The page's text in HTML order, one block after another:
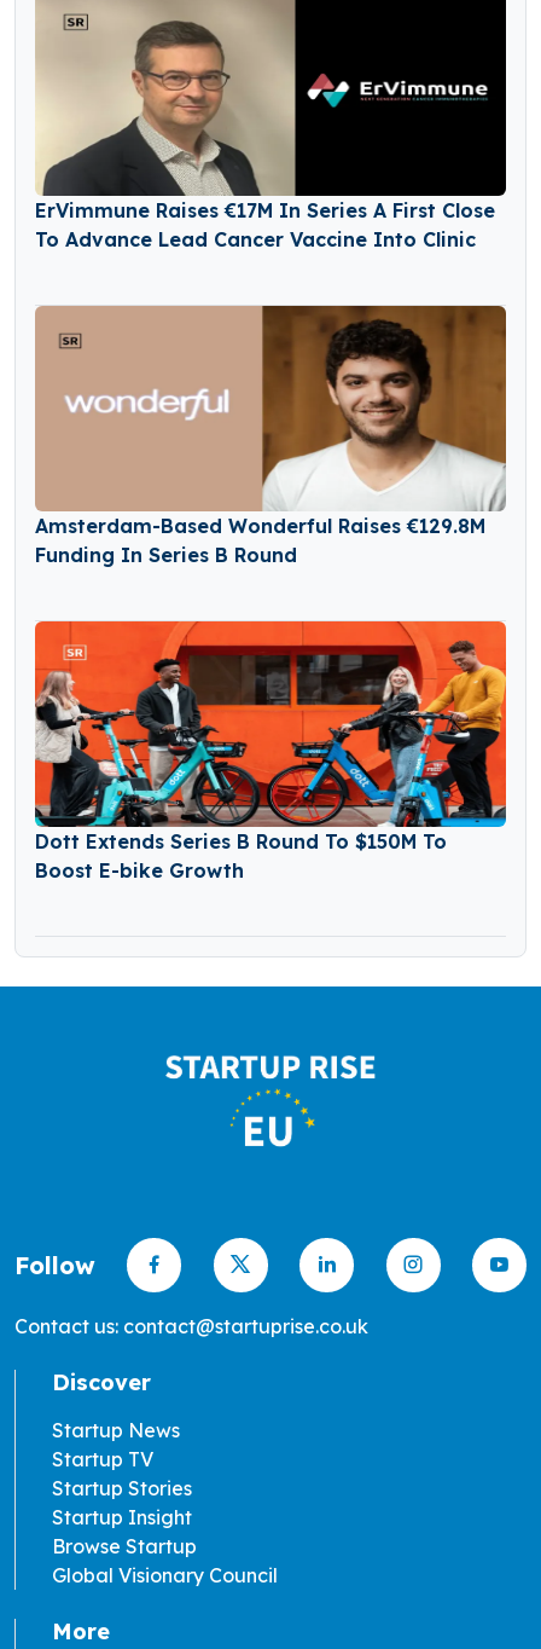
ErVimmune Raises €17M In Series A First Close
To Advance Lead Cancer Vaccine Into Clinic
Amsterdam-Based Wonderful Raises €129.8M
Funding In Series B Round
Dott Extends Series B Round To $150M To
Boost E-bike Growth
Follow
Contact us: contact@startuprise.co.uk
Discover
Startup News
Startup TV
Startup Stories
Startup Insight
Browse Startup
Global Visionary Council
More